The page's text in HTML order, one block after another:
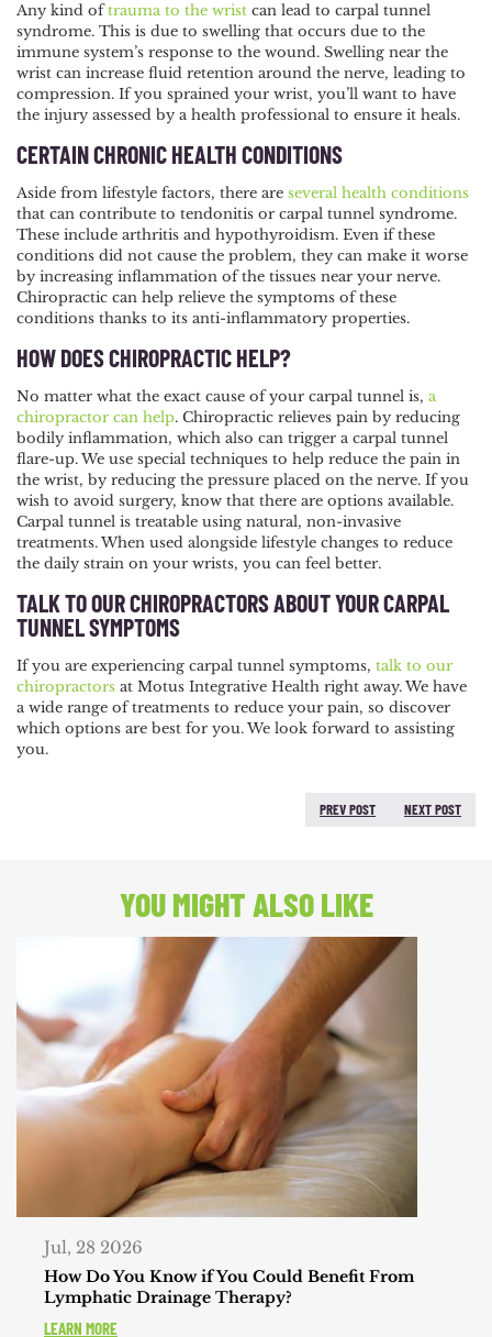
Any kind oftrauma to the wrist can lead to carpal tunnel
syndrome. This is due to swelling that occurs due to the
immune system’s response to the wound. Swelling near the
wrist can increase fluid retention around the nerve, leading to
compression. If you sprained your wrist, you’ll want to have
the injury assessed by a health professional to ensure it heals.
CERTAIN CHRONIC HEALTH CONDITIONS
Aside from lifestyle factors, there are several health conditions
that can contribute to tendonitis or carpal tunnel syndrome.
These include arthritis and hypothyroidism. Even if these
conditions did not cause the problem, they can make it worse
by increasing inflammation of the tissues near your nerve.
Chiropractic can help relieve the symptoms of these
conditions thanks to its anti-inflammatory properties.
HOW DOES CHIROPRACTIC HELP?
No matter what the exact cause of your carpal tunnel is, a
chiropractor can help. Chiropractic relieves pain by reducing
bodily inflammation, which also can trigger a carpal tunnel
flare-up. We use special techniques to help reduce the pain in
the wrist, by reducing the pressure placed on the nerve. If you
wish to avoid surgery, know that there are options available.
Carpal tunnel is treatable using natural, non-invasive
treatments. When used alongside lifestyle changes to reduce
the daily strain on your wrists, you can feel better.
TALK TO OUR CHIROPRACTORS ABOUT YOUR CARPAL
TUNNEL SYMPTOMS
If you are experiencing carpal tunnel symptoms, talk to our
chiropractors at Motus Integrative Health right away. We have
a wide range of treatments to reduce your pain, so discover
which options are best for you. We look forward to assisting
you.
PREV POST
NEXT POST
YOU MIGHT ALSO LIKE
Jul, 28 2026
How Do You Know if You Could Benefit From
Lymphatic Drainage Therapy?
LEARN MORE